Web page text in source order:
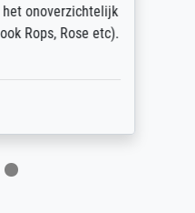
onoverzichtelijk
Rops, Rose etc).